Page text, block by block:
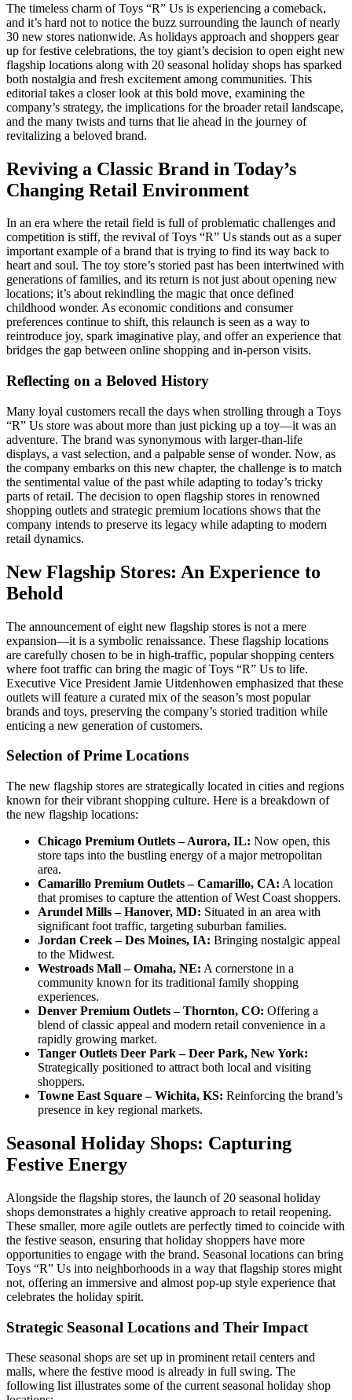
The timeless charm of Toys “R” Us is experiencing a comeback,
and it’s hard not to notice the buzz surrounding the launch of nearly
30 new stores nationwide. As holidays approach and shoppers gear
up for festive celebrations, the toy giant’s decision to open eight new
flagship locations along with 20 seasonal holiday shops has sparked
both nostalgia and fresh excitement among communities. This
editorial takes a closer look at this bold move, examining the
company’s strategy, the implications for the broader retail landscape,
and the many twists and turns that lie ahead in the journey of
revitalizing a beloved brand.
Reviving a Classic Brand in Today’s
Changing Retail Environment
In an era where the retail field is full of problematic challenges and
competition is stiff, the revival of Toys “R” Us stands out as a super
important example of a brand that is trying to find its way back to
heart and soul. The toy store’s storied past has been intertwined with
generations of families, and its return is not just about opening new
locations; it’s about rekindling the magic that once defined
childhood wonder. As economic conditions and consumer
preferences continue to shift, this relaunch is seen as a way to
reintroduce joy, spark imaginative play, and offer an experience that
bridges the gap between online shopping and in-person visits.
Reflecting on a Beloved History
Many loyal customers recall the days when strolling through a Toys
“R” Us store was about more than just picking up a toy—it was an
adventure. The brand was synonymous with larger-than-life
displays, a vast selection, and a palpable sense of wonder. Now, as
the company embarks on this new chapter, the challenge is to match
the sentimental value of the past while adapting to today’s tricky
parts of retail. The decision to open flagship stores in renowned
shopping outlets and strategic premium locations shows that the
company intends to preserve its legacy while adapting to modern
retail dynamics.
New Flagship Stores: An Experience to
Behold
The announcement of eight new flagship stores is not a mere
expansion—it is a symbolic renaissance. These flagship locations
are carefully chosen to be in high-traffic, popular shopping centers
where foot traffic can bring the magic of Toys “R” Us to life.
Executive Vice President Jamie Uitdenhowen emphasized that these
outlets will feature a curated mix of the season’s most popular
brands and toys, preserving the company’s storied tradition while
enticing a new generation of customers.
Selection of Prime Locations
The new flagship stores are strategically located in cities and regions
known for their vibrant shopping culture. Here is a breakdown of
the new flagship locations:
Chicago Premium Outlets – Aurora, IL: Now open, this
store taps into the bustling energy of a major metropolitan
area.
Camarillo Premium Outlets – Camarillo, CA: A location
that promises to capture the attention of West Coast shoppers.
Arundel Mills – Hanover, MD: Situated in an area with
significant foot traffic, targeting suburban families.
Jordan Creek – Des Moines, IA: Bringing nostalgic appeal
to the Midwest.
Westroads Mall – Omaha, NE: A cornerstone in a
community known for its traditional family shopping
experiences.
Denver Premium Outlets – Thornton, CO: Offering a
blend of classic appeal and modern retail convenience in a
rapidly growing market.
Tanger Outlets Deer Park – Deer Park, New York:
Strategically positioned to attract both local and visiting
shoppers.
Towne East Square – Wichita, KS: Reinforcing the brand’s
presence in key regional markets.
Seasonal Holiday Shops: Capturing
Festive Energy
Alongside the flagship stores, the launch of 20 seasonal holiday
shops demonstrates a highly creative approach to retail reopening.
These smaller, more agile outlets are perfectly timed to coincide with
the festive season, ensuring that holiday shoppers have more
opportunities to engage with the brand. Seasonal locations can bring
Toys “R” Us into neighborhoods in a way that flagship stores might
not, offering an immersive and almost pop-up style experience that
celebrates the holiday spirit.
Strategic Seasonal Locations and Their Impact
These seasonal shops are set up in prominent retail centers and
malls, where the festive mood is already in full swing. The
following list illustrates some of the current seasonal holiday shop